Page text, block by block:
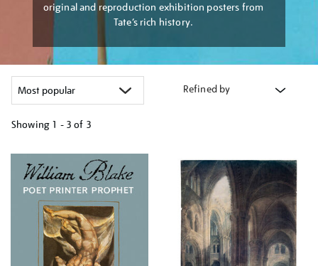
original and reproduction exhibition posters from
Tate’s rich history.
Refined by
Showing 1 - 3 of 3
your
results